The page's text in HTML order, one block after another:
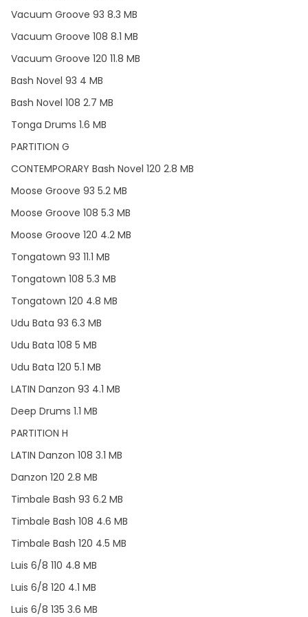
Vacuum Groove 93 8.3 MB
Vacuum Groove 108 8.1 MB
Vacuum Groove 120 11.8 MB
Bash Novel 93 4 MB
Bash Novel 108 2.7 MB
Tonga Drums 1.6 MB
PARTITION G
CONTEMPORARY Bash Novel 120 2.8 MB
Moose Groove 93 5.2 MB
Moose Groove 108 5.3 MB
Moose Groove 120 4.2 MB
Tongatown 93 11.1 MB
Tongatown 108 5.3 MB
Tongatown 120 4.8 MB
Udu Bata 93 6.3 MB
Udu Bata 108 5 MB
Udu Bata 120 5.1 MB
LATIN Danzon 93 4.1 MB
Deep Drums 1.1 MB
PARTITION H
LATIN Danzon 108 3.1 MB
Danzon 120 2.8 MB
Timbale Bash 93 6.2 MB
Timbale Bash 108 4.6 MB
Timbale Bash 120 4.5 MB
Luis 6/8 110 4.8 MB
Luis 6/8 120 4.1 MB
Luis 6/8 135 3.6 MB